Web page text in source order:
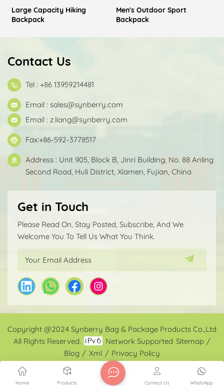
Large Capacity Hiking
Backpack
Men's Outdoor Sport
Backpack
Contact Us
Tel : +86 13959214481
Email : sales@synberry.com
Email : z.liang@synberry.com
Fax:+86-592-3778517
Address : Unit 905, Block B, Jinri Building, No. 88 Anling
Second Road, Huli District, Xiamen, Fujian, China
Get in Touch
Please Read On, Stay Posted, Subscribe, And We
Welcome You To Tell Us What You Think.
Copyright @2024 Synberry Bag & Package Products Co.,Ltd
All Rights Reserved.
Network Supported Sitemap /
Blog / Xml / Privacy Policy
Home Products WhatsApp
Contact Us